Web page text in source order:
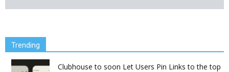
Trending
Clubhouse to soon Let Users Pin Links to the top